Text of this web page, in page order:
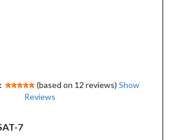
(based on 12 reviews) Show
Reviews
7